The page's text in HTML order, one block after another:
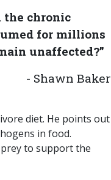
the chronic
for millions
unaffected?”
- Shawn Baker
diet. He points out
in food.
to support the